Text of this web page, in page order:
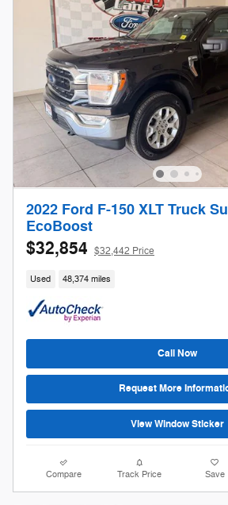
2022 Ford F-150 XLT Truck
EcoBoost
$32,854 $32,442 Price
Used 48,374 miles
Call Now
Request More
View Window Sticker
Compare Track Price Save